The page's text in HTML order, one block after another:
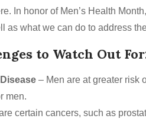
In honor of Men’s Health
as what we can do to address
to Watch Out
– Men are at greater risk
men.
certain cancers, such as